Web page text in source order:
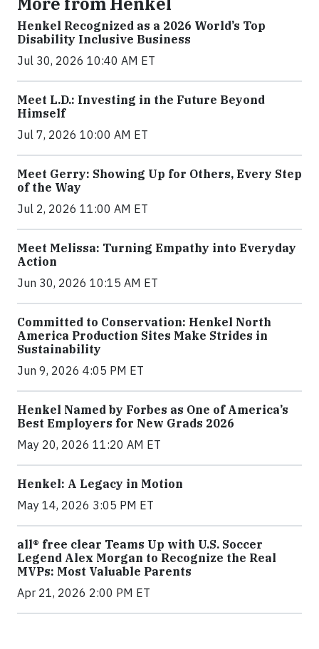
Henkel Recognized as a 2026 World’s Top
Disability Inclusive Business
Jul 30, 2026 10:40 AM ET
Meet L.D.: Investing in the Future Beyond
Himself
Jul 7, 2026 10:00 AM ET
Meet Gerry: Showing Up for Others, Every Step
of the Way
Jul 2, 2026 11:00 AM ET
Meet Melissa: Turning Empathy into Everyday
Action
Jun 30, 2026 10:15 AM ET
Committed to Conservation: Henkel North
America Production Sites Make Strides in
Sustainability
Jun 9, 2026 4:05 PM ET
Henkel Named by Forbes as One of America’s
Best Employers for New Grads 2026
May 20, 2026 11:20 AM ET
Henkel: A Legacy in Motion
May 14, 2026 3:05 PM ET
all® free clear Teams Up with U.S. Soccer
Legend Alex Morgan to Recognize the Real
MVPs: Most Valuable Parents
Apr 21, 2026 2:00 PM ET